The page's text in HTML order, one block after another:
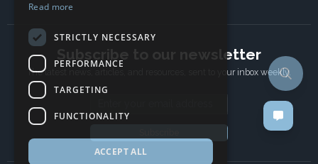
Subscribe to our newsletter
The latest news, articles, and resources, sent to your inbox weekly.
Read more
STRICTLY NECESSARY
PERFORMANCE
TARGETING
FUNCTIONALITY
ACCEPT ALL